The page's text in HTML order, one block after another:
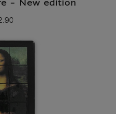
- New edition